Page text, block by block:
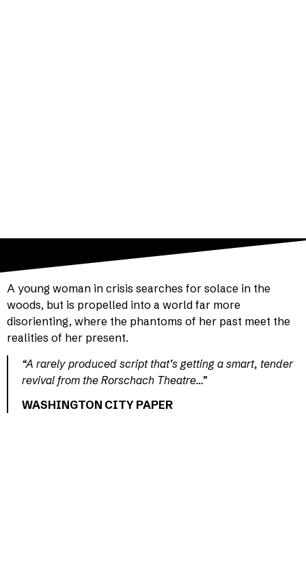
A young woman in crisis searches for solace in the
woods, but is propelled into a world far more
disorienting, where the phantoms of her past meet the
realities of her present.
“A rarely produced script that’s getting a smart, tender
revival from the Rorschach Theatre…”
WASHINGTON CITY PAPER